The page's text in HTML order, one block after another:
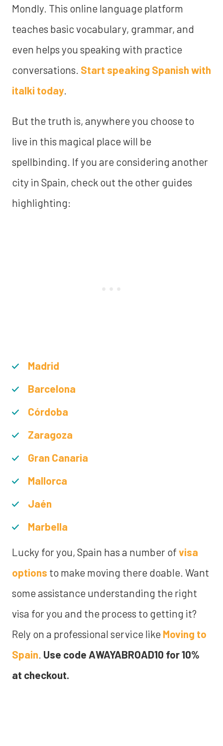
Mondly. This online language platform
teaches basic vocabulary, grammar, and
even helps you speaking with practice
conversations. Start speaking Spanish with
italki today.
But the truth is, anywhere you choose to
live in this magical place will be
spellbinding. If you are considering another
city in Spain, check out the other guides
highlighting:
Madrid
Barcelona
Córdoba
Zaragoza
Gran Canaria
Mallorca
Jaén
Marbella
Lucky for you, Spain has a number of visa
options to make moving there doable. Want
some assistance understanding the right
visa for you and the process to getting it?
Rely on a professional service like Moving to
Spain Use code AWAYABROAD10 for 10%
at checkout.